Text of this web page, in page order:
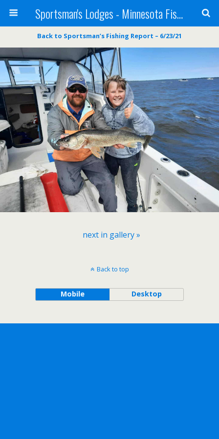
Sportsman's Lodges - Minnesota Fishing Report
Back to Sportsman’s Fishing Report – 6/23/21
next in gallery »
Back to top
Mobile Desktop